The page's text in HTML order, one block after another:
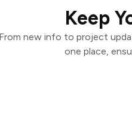
Keep
From new info to project
one place,